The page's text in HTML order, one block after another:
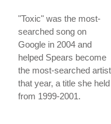
"Toxic" was the most-
searched song on
Google in 2004 and
helped Spears become
the most-searched artist
that year, a title she held
from 1999-2001.